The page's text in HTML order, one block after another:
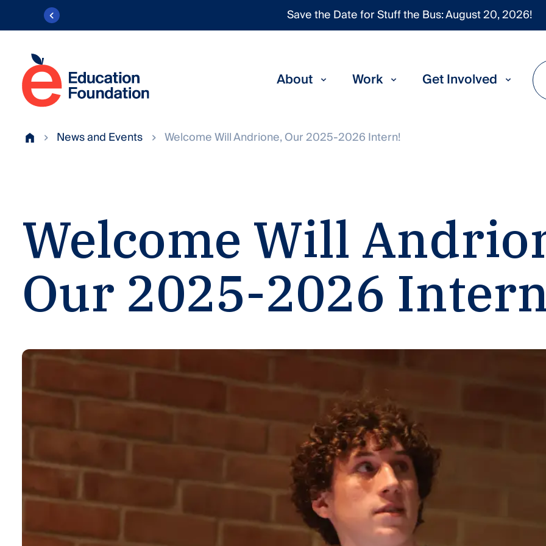
to
Save the Date for Stuff the Bus: August 20, 2026!
Education
Foundation
AACPS
public
County.
About Work Get Involved
Home News and Events Welcome Will Andrione, Our 2025-2026 Intern!
Welcome Will
Our 2025-2026